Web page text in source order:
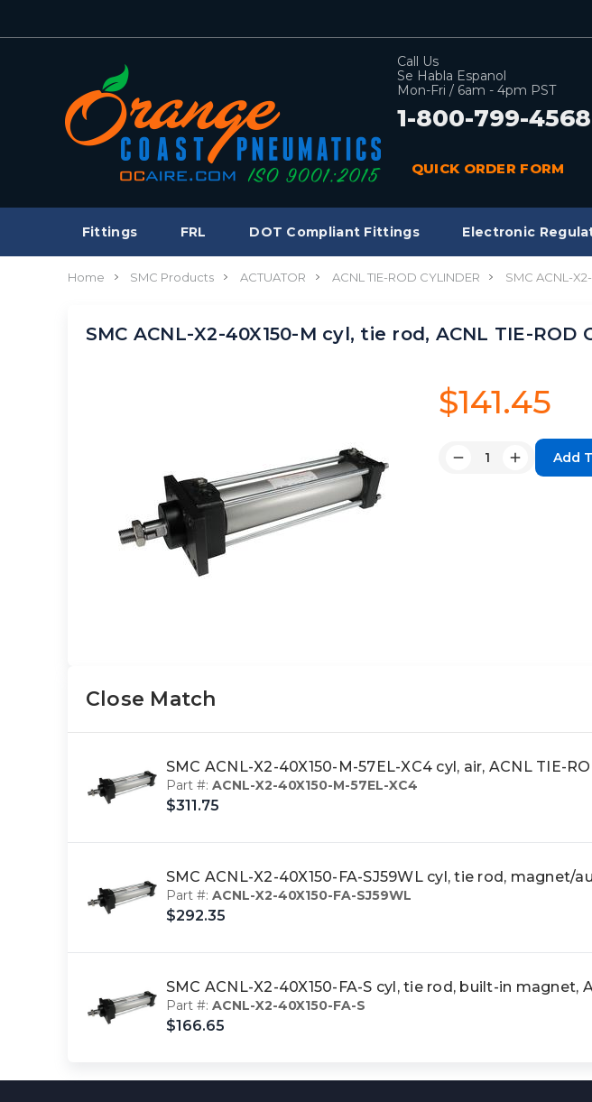
Call Us
Se Habla Espanol
Mon-Fri / 6am - 4pm PST
1-800-799-4568
QUICK ORDER FORM
Fittings FRL DOT Compliant Fittings Electronic
Home SMC Products ACTUATOR ACNL TIE-ROD CYLINDER SMC ACNL-
SMC ACNL-X2-40X150-M cyl, tie rod, ACNL TIE-ROD
$141.45
Quantity:
DecreaseIncrease
Close Match
SMC ACNL-X2-40X150-M-57EL-XC4 cyl, air, ACNL TIE-
Part #: ACNL-X2-40X150-M-57EL-XC4
$311.75
SMC ACNL-X2-40X150-FA-SJ59WL cyl, tie rod, magnet/
Part #: ACNL-X2-40X150-FA-SJ59WL
$292.35
SMC ACNL-X2-40X150-FA-S cyl, tie rod, built-in magnet,
Part #: ACNL-X2-40X150-FA-S
$166.65